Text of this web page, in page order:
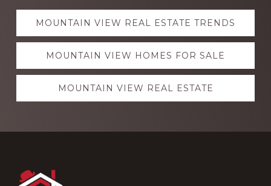
Explore
moreMOUNTAIN VIEW REAL ESTATE TRENDS
MOUNTAIN VIEW HOMES FOR SALE
MOUNTAIN VIEW REAL ESTATE